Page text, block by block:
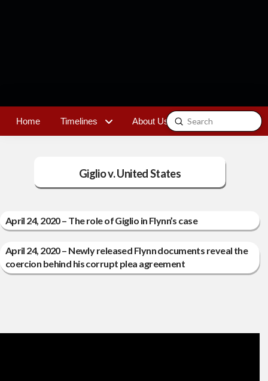
Home Timelines About Us Contact
Search
Submit
Giglio v. United States
April 24, 2020 – The role of Giglio in Flynn’s case
April 24, 2020 – Newly released Flynn documents reveal the
coercion behind his corrupt plea agreement